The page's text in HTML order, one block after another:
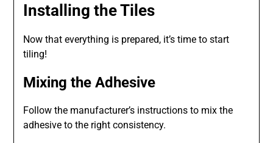
Installing the Tiles
Now that everything is prepared, it’s time to start
tiling!
Mixing the Adhesive
Follow the manufacturer’s instructions to mix the
adhesive to the right consistency.